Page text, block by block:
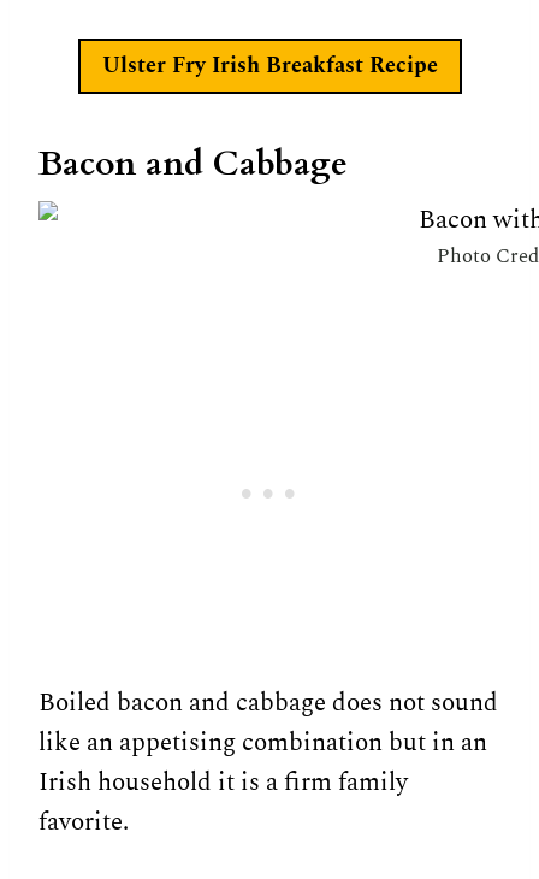
Ulster Fry Irish Breakfast Recipe
Bacon and Cabbage
Photo
Boiled bacon and cabbage does not sound
like an appetising combination but in an
Irish household it is a firm family
favorite.